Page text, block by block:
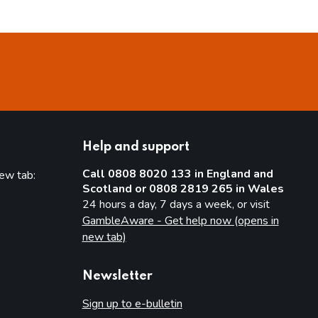
tab:
Help and support
Call 0808 8020 133 in England and
Scotland or 0808 2819 265 in Wales
24 hours a day, 7 days a week, or visit
GambleAware - Get help now (opens in
new tab)
Newsletter
Sign up to e-bulletin